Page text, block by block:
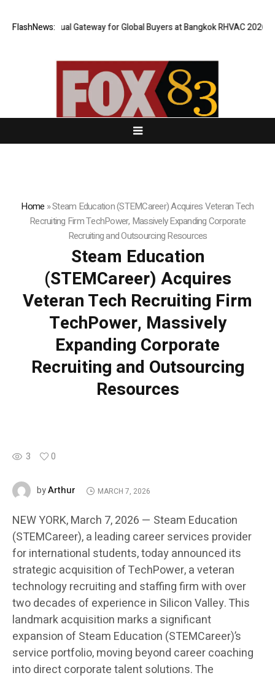
FlashNews:
Virtual Gateway for Global Buyers at Bangkok RHVAC 2026 and
Home »Steam Education (STEMCareer) Acquires Veteran Tech
Recruiting Firm TechPower, Massively Expanding Corporate
Recruiting and Outsourcing Resources
Steam Education
(STEMCareer) Acquires
Veteran Tech Recruiting Firm
TechPower, Massively
Expanding Corporate
Recruiting and Outsourcing
Resources
3 0
byArthur MARCH 7, 2026
NEW YORK, March 7, 2026 — Steam Education
(STEMCareer), a leading career services provider
for international students, today announced its
strategic acquisition of TechPower, a veteran
technology recruiting and staffing firm with over
two decades of experience in Silicon Valley. This
landmark acquisition marks a significant
expansion of Steam Education (STEMCareer)’s
service portfolio, moving beyond career coaching
into direct corporate talent solutions. The